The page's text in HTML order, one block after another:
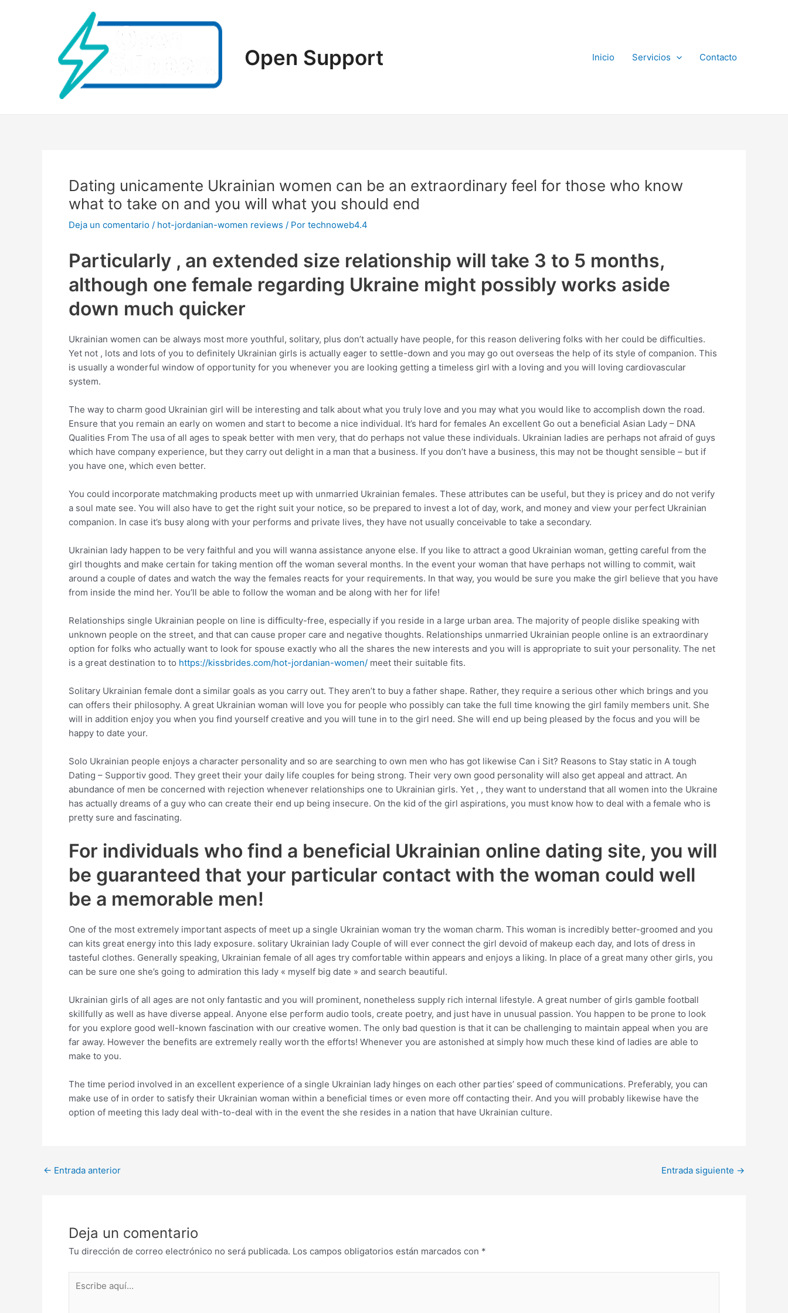
Open Support Inicio Servicios Contacto
Dating unicamente Ukrainian women can be an extraordinary feel for those who know
what to take on and you will what you should end
Deja un comentario / hot-jordanian-women reviews / Por technoweb4.4
Particularly , an extended size relationship will take 3 to 5 months,
although one female regarding Ukraine might possibly works aside
down much quicker
Ukrainian women can be always most more youthful, solitary, plus don’t actually have people, for this reason delivering folks with her could be difficulties.
Yet not , lots and lots of you to definitely Ukrainian girls is actually eager to settle-down and you may go out overseas the help of its style of companion. This
is usually a wonderful window of opportunity for you whenever you are looking getting a timeless girl with a loving and you will loving cardiovascular
system.
The way to charm good Ukrainian girl will be interesting and talk about what you truly love and you may what you would like to accomplish down the road.
Ensure that you remain an early on women and start to become a nice individual. It’s hard for females An excellent Go out a beneficial Asian Lady – DNA
Qualities From The usa of all ages to speak better with men very, that do perhaps not value these individuals. Ukrainian ladies are perhaps not afraid of guys
which have company experience, but they carry out delight in a man that a business. If you don’t have a business, this may not be thought sensible – but if
you have one, which even better.
You could incorporate matchmaking products meet up with unmarried Ukrainian females. These attributes can be useful, but they is pricey and do not verify
a soul mate see. You will also have to get the right suit your notice, so be prepared to invest a lot of day, work, and money and view your perfect Ukrainian
companion. In case it’s busy along with your performs and private lives, they have not usually conceivable to take a secondary.
Ukrainian lady happen to be very faithful and you will wanna assistance anyone else. If you like to attract a good Ukrainian woman, getting careful from the
girl thoughts and make certain for taking mention off the woman several months. In the event your woman that have perhaps not willing to commit, wait
around a couple of dates and watch the way the females reacts for your requirements. In that way, you would be sure you make the girl believe that you have
from inside the mind her. You’ll be able to follow the woman and be along with her for life!
Relationships single Ukrainian people on line is difficulty-free, especially if you reside in a large urban area. The majority of people dislike speaking with
unknown people on the street, and that can cause proper care and negative thoughts. Relationships unmarried Ukrainian people online is an extraordinary
option for folks who actually want to look for spouse exactly who all the shares the new interests and you will is appropriate to suit your personality. The net
is a great destination to to https://kissbrides.com/hot-jordanian-women/ meet their suitable fits.
Solitary Ukrainian female dont a similar goals as you carry out. They aren’t to buy a father shape. Rather, they require a serious other which brings and you
can offers their philosophy. A great Ukrainian woman will love you for people who possibly can take the full time knowing the girl family members unit. She
will in addition enjoy you when you find yourself creative and you will tune in to the girl need. She will end up being pleased by the focus and you will be
happy to date your.
Solo Ukrainian people enjoys a character personality and so are searching to own men who has got likewise Can i Sit? Reasons to Stay static in A tough
Dating – Supportiv good. They greet their your daily life couples for being strong. Their very own good personality will also get appeal and attract. An
abundance of men be concerned with rejection whenever relationships one to Ukrainian girls. Yet , , they want to understand that all women into the Ukraine
has actually dreams of a guy who can create their end up being insecure. On the kid of the girl aspirations, you must know how to deal with a female who is
pretty sure and fascinating.
For individuals who find a beneficial Ukrainian online dating site, you will
be guaranteed that your particular contact with the woman could well
be a memorable men!
One of the most extremely important aspects of meet up a single Ukrainian woman try the woman charm. This woman is incredibly better-groomed and you
can kits great energy into this lady exposure. solitary Ukrainian lady Couple of will ever connect the girl devoid of makeup each day, and lots of dress in
tasteful clothes. Generally speaking, Ukrainian female of all ages try comfortable within appears and enjoys a liking. In place of a great many other girls, you
can be sure one she’s going to admiration this lady « myself big date » and search beautiful.
Ukrainian girls of all ages are not only fantastic and you will prominent, nonetheless supply rich internal lifestyle. A great number of girls gamble football
skillfully as well as have diverse appeal. Anyone else perform audio tools, create poetry, and just have in unusual passion. You happen to be prone to look
for you explore good well-known fascination with our creative women. The only bad question is that it can be challenging to maintain appeal when you are
far away. However the benefits are extremely really worth the efforts! Whenever you are astonished at simply how much these kind of ladies are able to
make to you.
The time period involved in an excellent experience of a single Ukrainian lady hinges on each other parties’ speed of communications. Preferably, you can
make use of in order to satisfy their Ukrainian woman within a beneficial times or even more off contacting their. And you will probably likewise have the
option of meeting this lady deal with-to-deal with in the event the she resides in a nation that have Ukrainian culture.
Post
← Entrada anterior Entrada siguiente →
Deja un comentario
Tu dirección de correo electrónico no será publicada. Los campos obligatorios están marcados con *
aquí...